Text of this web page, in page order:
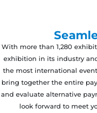
With more than 1,280
exhibition in its industry
the most international
bring together the entire
and evaluate alternative
look forward to meet